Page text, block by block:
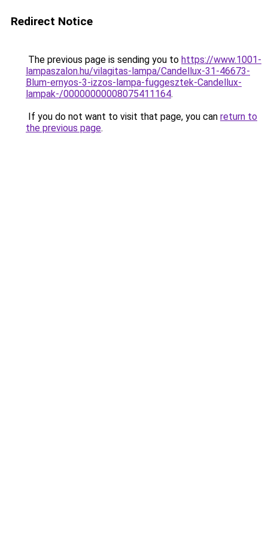
Redirect Notice
The previous page is sending you to https://www.1001-
lampaszalon.hu/vilagitas-lampa/Candellux-31-46673-
Blum-ernyos-3-izzos-lampa-fuggesztek-Candellux-
lampak-/00000000008075411164.
If you do not want to visit that page, you can return to
the previous page.